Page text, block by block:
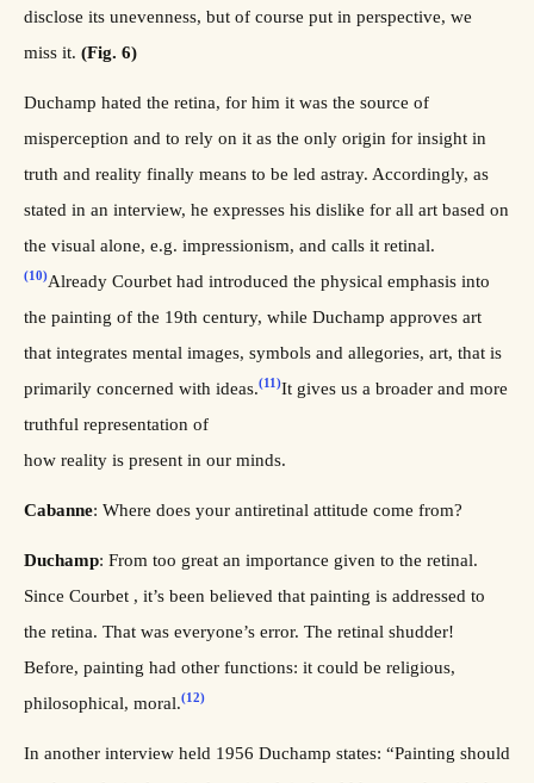
disclose its unevenness, but of course put in perspective, we
miss it. (Fig. 6)
Duchamp hated the retina, for him it was the source of
misperception and to rely on it as the only origin for insight in
truth and reality finally means to be led astray. Accordingly, as
stated in an interview, he expresses his dislike for all art based on
the visual alone, e.g. impressionism, and calls it retinal.
(10)Already Courbet had introduced the physical emphasis into
the painting of the 19th century, while Duchamp approves art
that integrates mental images, symbols and allegories, art, that is
primarily concerned with ideas.(11)It gives us a broader and more
truthful representation of
how reality is present in our minds.
Cabanne: Where does your antiretinal attitude come from?
Duchamp: From too great an importance given to the retinal.
Since Courbet , it’s been believed that painting is addressed to
the retina. That was everyone’s error. The retinal shudder!
Before, painting had other functions: it could be religious,
philosophical, moral.(12)
In another interview held 1956 Duchamp states: “Painting should